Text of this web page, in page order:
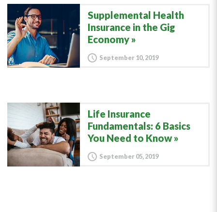
Supplemental Health
Insurance in the Gig
Economy
September 10, 2019
Life Insurance
Fundamentals: 6 Basics
You Need to Know
September 05, 2019